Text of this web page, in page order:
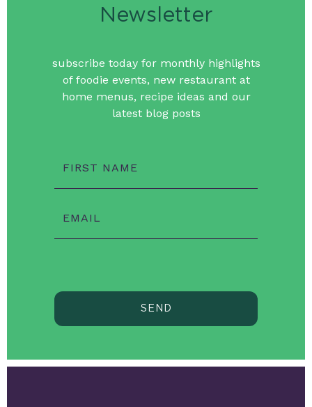
Newsletter
subscribe today for monthly highlights
of foodie events, new restaurant at
home menus, recipe ideas and our
latest blog posts
FIRST NAME
EMAIL
SEND